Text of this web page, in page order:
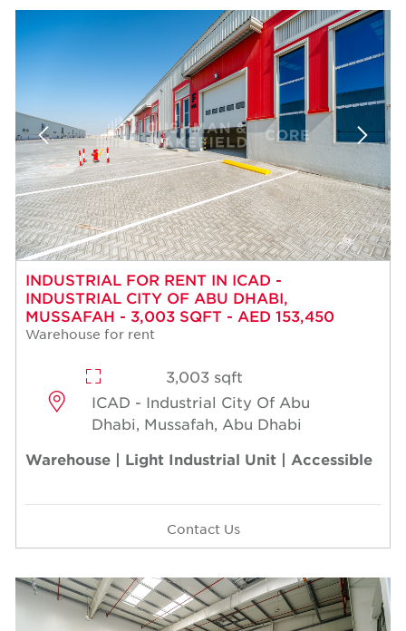
INDUSTRIAL FOR RENT IN ICAD -
INDUSTRIAL CITY OF ABU DHABI,
MUSSAFAH - 3,003 SQFT - AED 153,450
Warehouse for rent
3,003 sqft
ICAD - Industrial City Of Abu
Dhabi, Mussafah, Abu Dhabi
Warehouse | Light Industrial Unit | Accessible
Contact Us